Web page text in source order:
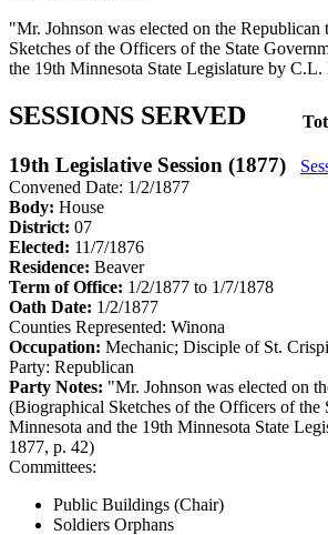
"Mr. Johnson was elected on the
Sketches of the Officers of the State
the 19th Minnesota State Legislature by
SESSIONS SERVED
19th Legislative Session (1877)
Convened Date: 1/2/1877
Body: House
District: 07
Elected: 11/7/1876
Residence: Beaver
Term of Office: 1/2/1877 to 1/7/1878
Oath Date: 1/2/1877
Counties Represented: Winona
Occupation: Mechanic; Disciple of St.
Party: Republican
Party Notes: "Mr. Johnson was elected on
(Biographical Sketches of the Officers of the
Minnesota and the 19th Minnesota State
1877, p. 42)
Committees:
Public Buildings (Chair)
Soldiers Orphans